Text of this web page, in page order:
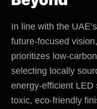
In line with the
future-focused
prioritizes low-
selecting locally
energy-efficient
toxic, eco-friendly